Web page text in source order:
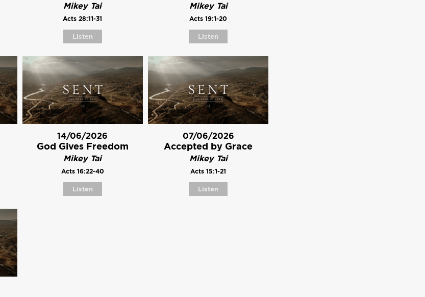
Mikey Tai
Acts 28:11-31
Listen
Mikey Tai
Acts 19:1-20
Listen
14/06/2026
God Gives Freedom
Mikey Tai
Acts 16:22-40
Listen
07/06/2026
Accepted by Grace
Mikey Tai
Acts 15:1-21
Listen